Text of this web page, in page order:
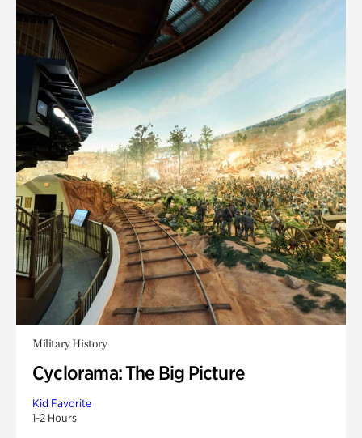
Military History
Cyclorama: The Big Picture
Kid Favorite
1-2 Hours